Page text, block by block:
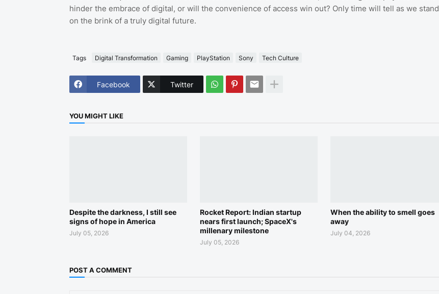
hinder the embrace of digital, or will the convenience of access win out? Only time will tell as we stand
on the brink of a truly digital future.
Tags Digital Transformation Gaming PlayStation Sony Tech Culture
Facebook Twitter
YOU MIGHT LIKE
Despite the darkness, I still see
signs of hope in America
July 05, 2026
Rocket Report: Indian startup
nears first launch; SpaceX's
millenary milestone
July 05, 2026
When the ability to smell goes
away
July 04, 2026
POST A COMMENT